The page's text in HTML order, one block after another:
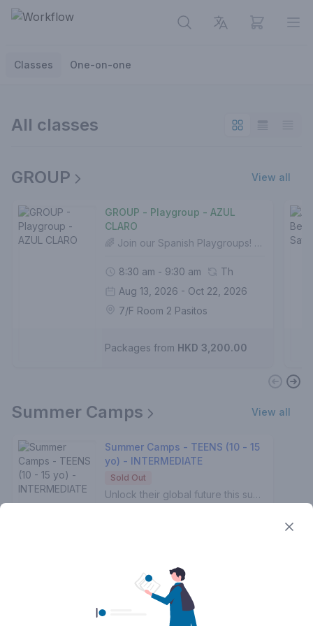
View cart
Classes One-on-one
All classes
GROUP View all
GROUP - Playgroup - AZUL
CLARO
🌈 Join our Spanish Playgroups! For ages 3-5🎨 7 color modules to choose from.📚 Each module includes:✨10 fun lessons of 1 hour each🎯 5 exciting topics (2 lessons per topic)🎵 5 NEW SPANISH SONGS!👩‍🏫 100-150 new words🌟 1 CERTIFICATE upon completion Start your little one's Spanish journey any time - no prior experience needed!
8:30 am - 9:30 am
Th
Aug 13, 2026 - Oct 22, 2026
7/F Room 2 Pasitos
Packages from
HKD 3,200.00
Summer Camps View all
Summer Camps - TEENS (10 - 15
yo) - INTERMEDIATE
Sold Out
Unlock their global future this summer! 🚀✨Prepping for IGCSE or IB exams? Eyeing US university dreams? Craving Spanish culture & fluency? We’ve got you! 🎓🌍💃Our tailored summer courses supercharge confidence & skills with expert teachers who specialize in exam success. 📚🏆From convo mastery to cultural vibes — watch your teen shine brighter than the summer sun! 🌴🔥🌊 Spots filling fast — enroll for their breakthrough summer! 💫Every class includes:🔥High Speaking interaction📖Reading comprehension activities✏️Grammar Exercises🖊️Developing Spanish writing skills👂Practising the listening comprehension📚Tones of Spanish vocabulary
10 - 15 years
Packages from